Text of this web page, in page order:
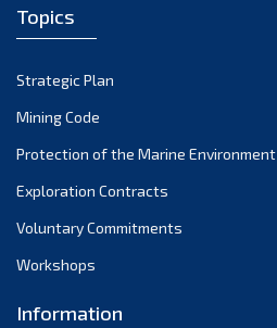
March 2022
December 2021
November 2021
October 2021
September 2021
June 2021
Topics
Strategic Plan
Mining Code
Protection of the Marine Environment
Exploration Contracts
Voluntary Commitments
Workshops
Information